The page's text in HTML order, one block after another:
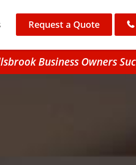
Request a Quote
Business Owners